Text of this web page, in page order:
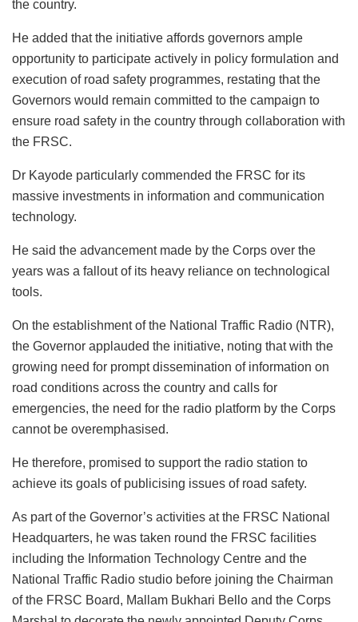
the country.
He added that the initiative affords governors ample
opportunity to participate actively in policy formulation and
execution of road safety programmes, restating that the
Governors would remain committed to the campaign to
ensure road safety in the country through collaboration with
the FRSC.
Dr Kayode particularly commended the FRSC for its
massive investments in information and communication
technology.
He said the advancement made by the Corps over the
years was a fallout of its heavy reliance on technological
tools.
On the establishment of the National Traffic Radio (NTR),
the Governor applauded the initiative, noting that with the
growing need for prompt dissemination of information on
road conditions across the country and calls for
emergencies, the need for the radio platform by the Corps
cannot be overemphasised.
He therefore, promised to support the radio station to
achieve its goals of publicising issues of road safety.
As part of the Governor’s activities at the FRSC National
Headquarters, he was taken round the FRSC facilities
including the Information Technology Centre and the
National Traffic Radio studio before joining the Chairman
of the FRSC Board, Mallam Bukhari Bello and the Corps